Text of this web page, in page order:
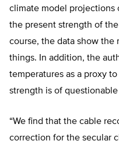
climate model projections
the present strength of
course, the data show the
things. In addition, the
temperatures as a proxy
strength is of questionable
“We find that the cable
correction for the secular